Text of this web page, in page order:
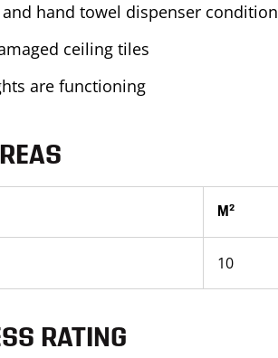
and hand towel dispenser condition
ceiling tiles
are functioning
M²
10
RATING